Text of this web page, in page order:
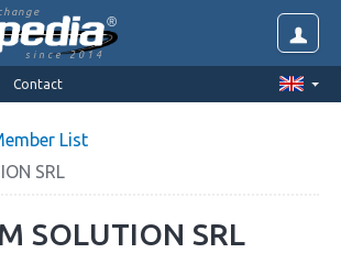
since 2014
Contact
List
SRL
SOLUTION SRL